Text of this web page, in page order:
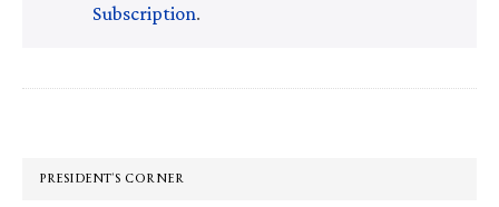
Subscription.
Primary
PRESIDENT’S CORNER